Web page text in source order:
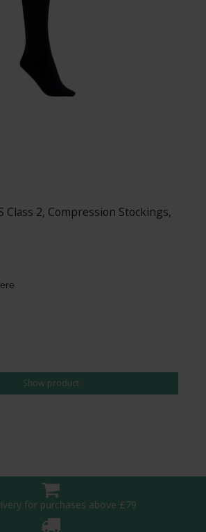
Class 2, Compression Stockings,
Show product
for purchases above £79